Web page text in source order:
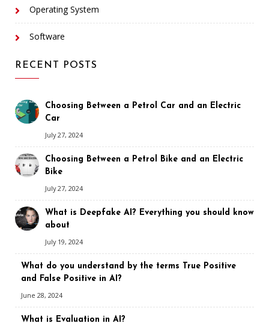
Operating System
Software
RECENT POSTS
Choosing Between a Petrol Car and an Electric
Car
July 27, 2024
Choosing Between a Petrol Bike and an Electric
Bike
July 27, 2024
What is Deepfake AI? Everything you should know
about
July 19, 2024
What do you understand by the terms True Positive
and False Positive in AI?
June 28, 2024
What is Evaluation in AI?